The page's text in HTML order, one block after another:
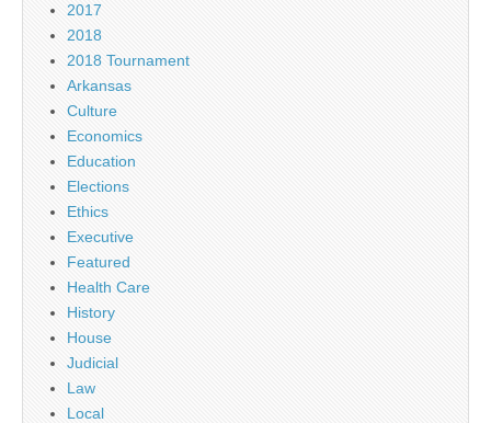
2017
2018
2018 Tournament
Arkansas
Culture
Economics
Education
Elections
Ethics
Executive
Featured
Health Care
History
House
Judicial
Law
Local